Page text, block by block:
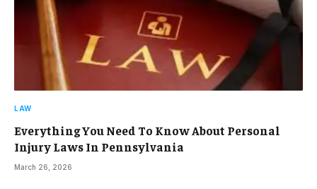
LAW
Everything You Need To Know About Personal
Injury Laws In Pennsylvania
March 26, 2026